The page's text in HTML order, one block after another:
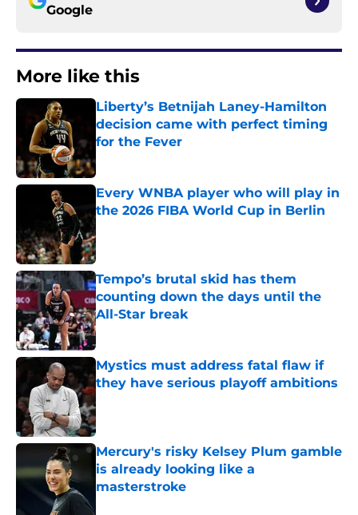
Google
More like this
Liberty’s Betnijah Laney-Hamilton
decision came with perfect timing
for the Fever
Published by on Invalid Date
Every WNBA player who will play in
the 2026 FIBA World Cup in Berlin
Tempo’s brutal skid has them
counting down the days until the
All-Star break
Published by on Invalid Date
Mystics must address fatal flaw if
they have serious playoff ambitions
Published by on Invalid Date
Mercury's risky Kelsey Plum gamble
is already looking like a
masterstroke